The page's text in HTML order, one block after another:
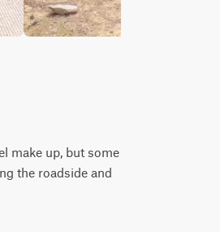
make up, but some
the roadside and